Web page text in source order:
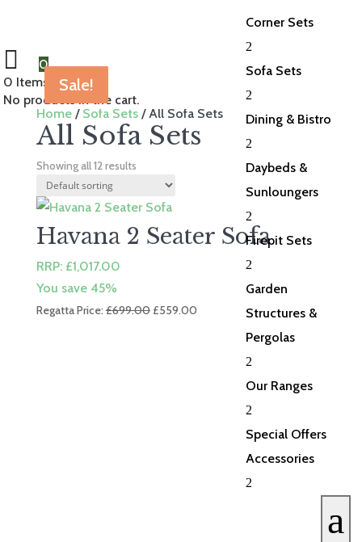
0
0 Items Selected
No products in the cart.
Corner Sets
2
Sofa Sets
2
Dining & Bistro
2
Daybeds &
Sunloungers
2
Firepit Sets
2
Garden
Structures &
Pergolas
2
Our Ranges
2
Special Offers
Accessories
2
a
Home/ Sofa Sets/ All Sofa Sets
All Sofa Sets
Showing all 12 results
Sale!
Havana 2 Seater Sofa
RRP: £1,017.00
You save 45%
Regatta Price:£699.00 Original
£559.00Current
Sale!
Sale!
Sale!
Sale!
Sale!
Sale!
Sale!
Sale!
Sale!